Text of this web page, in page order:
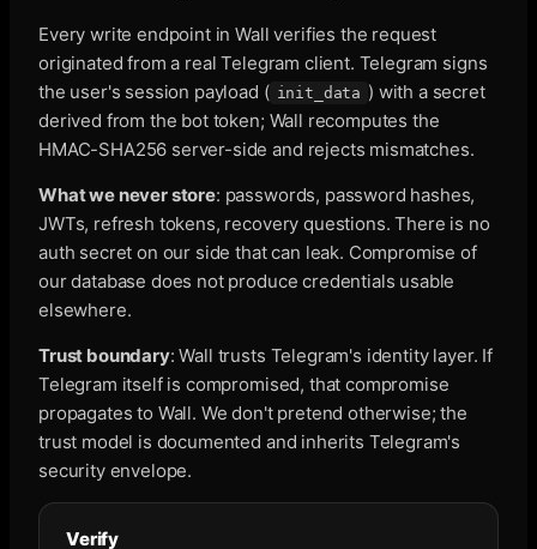
Every write endpoint in Wall verifies the request
originated from a real Telegram client. Telegram signs
the user's session payload ( init_data ) with a secret
derived from the bot token; Wall recomputes the
HMAC-SHA256 server-side and rejects mismatches.
What we never store: passwords, password hashes,
JWTs, refresh tokens, recovery questions. There is no
auth secret on our side that can leak. Compromise of
our database does not produce credentials usable
elsewhere.
Trust boundary: Wall trusts Telegram's identity layer. If
Telegram itself is compromised, that compromise
propagates to Wall. We don't pretend otherwise; the
trust model is documented and inherits Telegram's
security envelope.
Verify